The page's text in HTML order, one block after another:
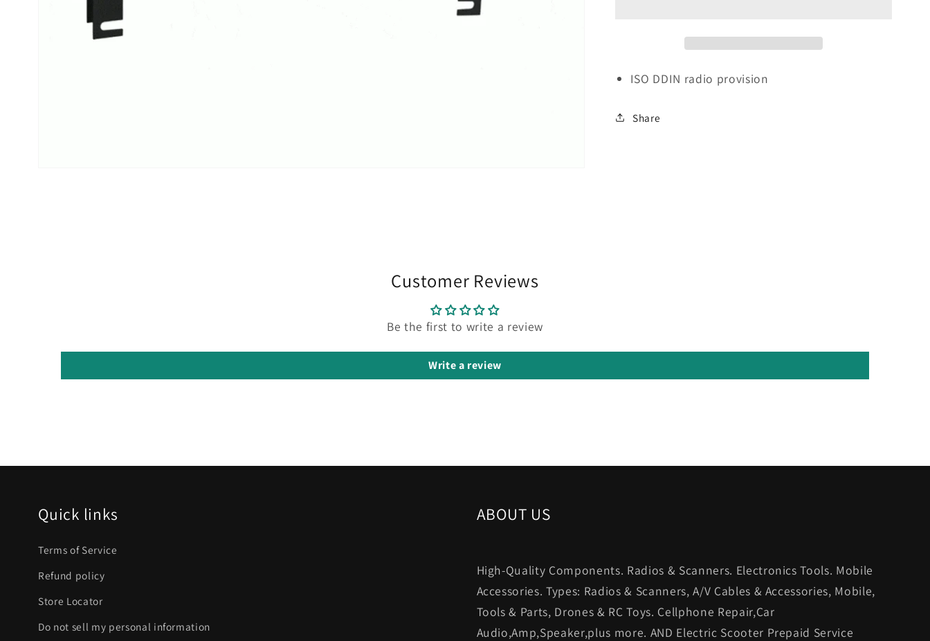
2005)
2005)
ISO DDIN radio provision
Share
Customer Reviews
Be the first to write a review
Write a review
Quick links
Terms of Service
Refund policy
Store Locator
Do not sell my personal information
ABOUT US
High-Quality Components. Radios & Scanners. Electronics Tools. Mobile
Accessories. Types: Radios & Scanners, A/V Cables & Accessories, Mobile,
Tools & Parts, Drones & RC Toys. Cellphone Repair,Car
Audio,Amp,Speaker,plus more. AND Electric Scooter Prepaid Service